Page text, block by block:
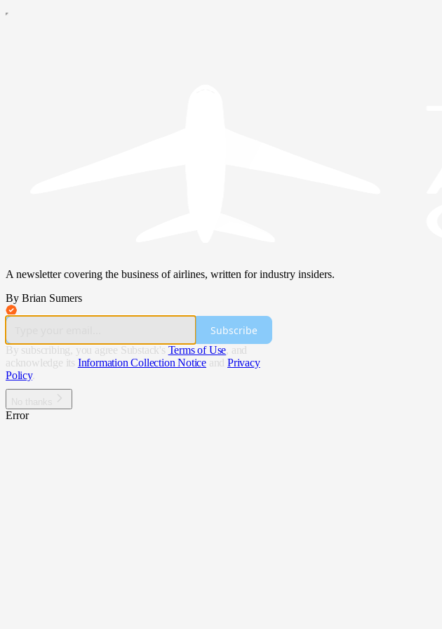
A newsletter covering the business of airlines, written for industry insiders.
By Brian Sumers
Subscribe
By subscribing, you agree Substack's Terms of Use , and
acknowledge its Information Collection Notice and Privacy
Policy.
Error